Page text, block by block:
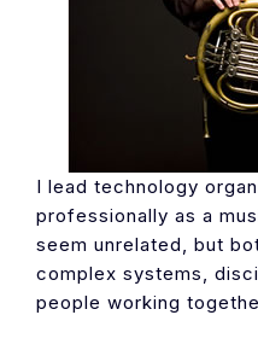
I lead technology
professionally as a
seem unrelated, but
complex systems,
people working